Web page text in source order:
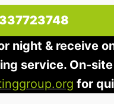
night & receive
service. On-
for